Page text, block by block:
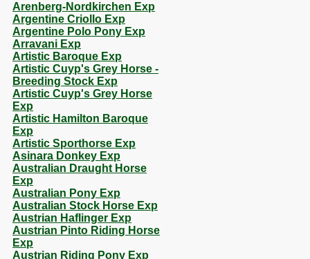
Arenberg-Nordkirchen Exp
Argentine Criollo Exp
Argentine Polo Pony Exp
Arravani Exp
Artistic Baroque Exp
Artistic Cuyp's Grey Horse -
Breeding Stock Exp
Artistic Cuyp's Grey Horse
Exp
Artistic Hamilton Baroque
Exp
Artistic Sporthorse Exp
Asinara Donkey Exp
Australian Draught Horse
Exp
Australian Pony Exp
Australian Stock Horse Exp
Austrian Haflinger Exp
Austrian Pinto Riding Horse
Exp
Austrian Riding Pony Exp